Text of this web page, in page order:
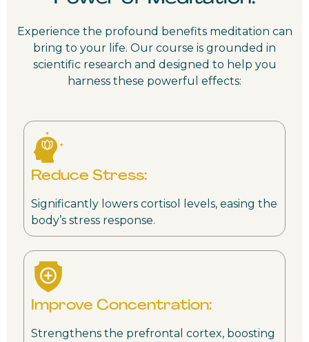
Experience the profound benefits meditation can
bring to your life. Our course is grounded in
scientific research and designed to help you
harness these powerful effects:
Reduce Stress:
Significantly lowers cortisol levels, easing the
body’s stress response.
Improve Concentration:
Strengthens the prefrontal cortex, boosting